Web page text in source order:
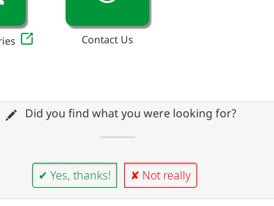
Contact Us
Did you find what you were looking for?
✔ Yes, thanks! ✘ Not really